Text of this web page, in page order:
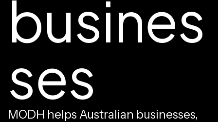
busines
ses
MODH helps Australian businesses,